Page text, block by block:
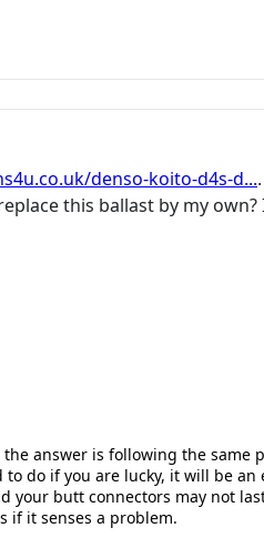
denso-koito-d4s-d...
this ballast by my
answer is following the
do if you are lucky, it will be
your butt connectors may not
if it senses a problem.